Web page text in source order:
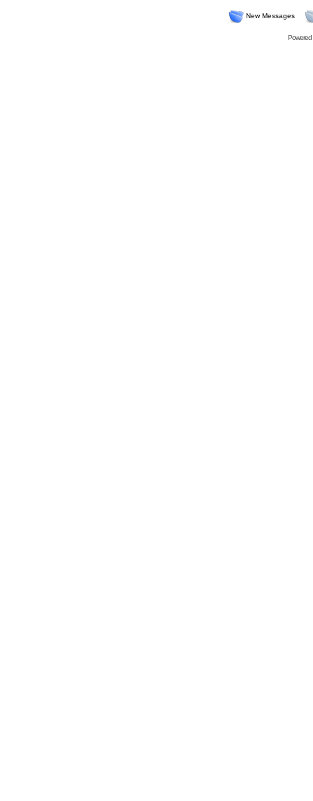
New Messages